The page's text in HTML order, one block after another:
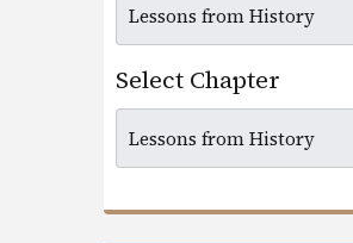
Select Chapter